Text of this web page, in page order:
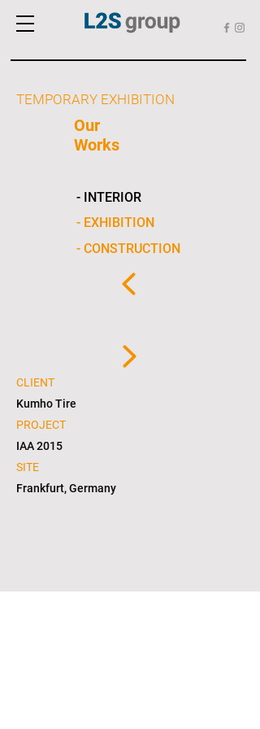
TEMPORARY EXHIBITION
Our
Works
- INTERIOR
- EXHIBITION
- CONSTRUCTION
CLIENT
Kumho Tire
PROJECT
IAA 2015
SITE
Frankfurt, Germany